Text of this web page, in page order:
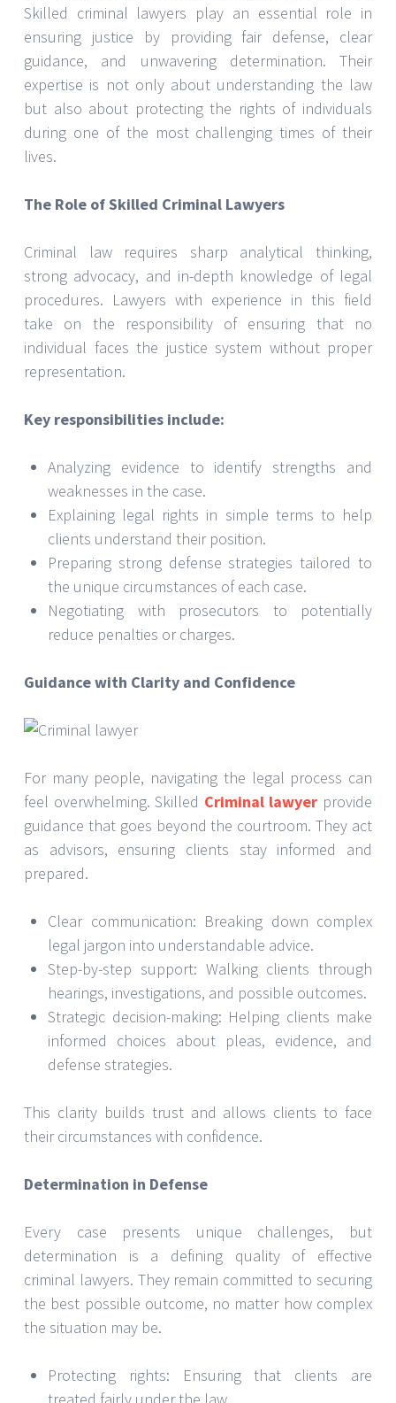
Skilled criminal lawyers play an essential role in
ensuring justice by providing fair defense, clear
guidance, and unwavering determination. Their
expertise is not only about understanding the law
but also about protecting the rights of individuals
during one of the most challenging times of their
lives.
The Role of Skilled Criminal Lawyers
Criminal law requires sharp analytical thinking,
strong advocacy, and in-depth knowledge of legal
procedures. Lawyers with experience in this field
take on the responsibility of ensuring that no
individual faces the justice system without proper
representation.
Key responsibilities include:
Analyzing evidence to identify strengths and
weaknesses in the case.
Explaining legal rights in simple terms to help
clients understand their position.
Preparing strong defense strategies tailored to
the unique circumstances of each case.
Negotiating with prosecutors to potentially
reduce penalties or charges.
Guidance with Clarity and Confidence
For many people, navigating the legal process can
feel overwhelming. Skilled Criminal lawyer provide
guidance that goes beyond the courtroom. They act
as advisors, ensuring clients stay informed and
prepared.
Clear communication: Breaking down complex
legal jargon into understandable advice.
Step-by-step support: Walking clients through
hearings, investigations, and possible outcomes.
Strategic decision-making: Helping clients make
informed choices about pleas, evidence, and
defense strategies.
This clarity builds trust and allows clients to face
their circumstances with confidence.
Determination in Defense
Every case presents unique challenges, but
determination is a defining quality of effective
criminal lawyers. They remain committed to securing
the best possible outcome, no matter how complex
the situation may be.
Protecting rights: Ensuring that clients are
treated fairly under the law.